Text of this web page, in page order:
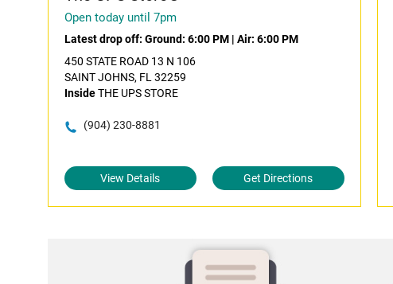
Open today until 7pm
Latest drop off: Ground: 6:00 PM | Air: 6:00 PM
450 STATE ROAD 13 N 106
SAINT JOHNS, FL 32259
InsideTHE UPS STORE
(904) 230-8881
View Details Get Directions